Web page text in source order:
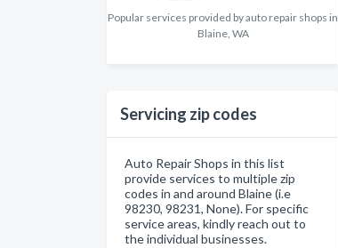
Popular services provided by auto repair shops in
Blaine, WA
Servicing zip codes
Auto Repair Shops in this list
provide services to multiple zip
codes in and around Blaine (i.e
98230, 98231, None). For specific
service areas, kindly reach out to
the individual businesses.